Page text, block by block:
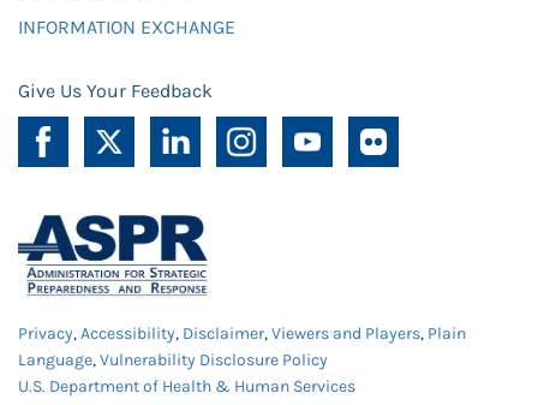
INFORMATION EXCHANGE
Give Us Your Feedback
Privacy,Accessibility, Disclaimer,Viewers and Players, Plain
Language,Vulnerability Disclosure Policy
U.S. Department of Health & Human Services